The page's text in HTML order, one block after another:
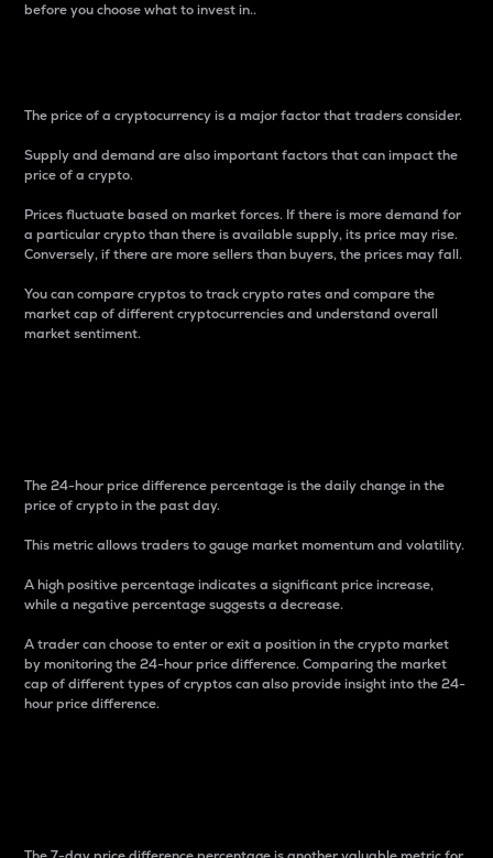
before you choose what to invest in..
The price of a cryptocurrency is a major factor that traders consider.
Supply and demand are also important factors that can impact the
price of a crypto.
Prices fluctuate based on market forces. If there is more demand for
a particular crypto than there is available supply, its price may rise.
Conversely, if there are more sellers than buyers, the prices may fall.
You can compare cryptos to track crypto rates and compare the
market cap of different cryptocurrencies and understand overall
market sentiment.
The 24-hour price difference percentage is the daily change in the
price of crypto in the past day.
This metric allows traders to gauge market momentum and volatility.
A high positive percentage indicates a significant price increase,
while a negative percentage suggests a decrease.
A trader can choose to enter or exit a position in the crypto market
by monitoring the 24-hour price difference. Comparing the market
cap of different types of cryptos can also provide insight into the 24-
hour price difference.